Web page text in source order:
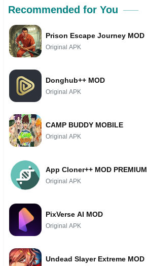
Recommended for You
Prison Escape Journey MOD
Original APK
Donghub++ MOD
Original APK
CAMP BUDDY MOBILE
Original APK
App Cloner++ MOD PREMIUM
Original APK
PixVerse AI MOD
Original APK
Undead Slayer Extreme MOD